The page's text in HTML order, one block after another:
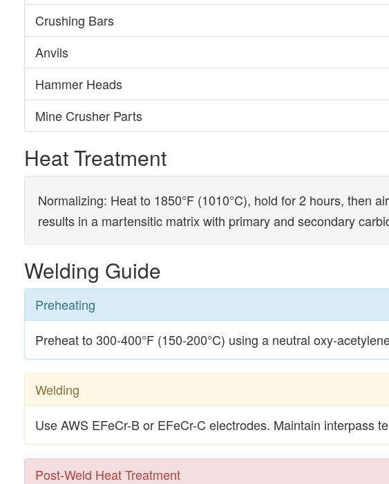
Crushing Bars
Anvils
Hammer Heads
Mine Crusher Parts
Heat Treatment
Normalizing: Heat to 1850°F (1010°C), hold for 2 hours, then
results in a martensitic matrix with primary and secondary
Welding Guide
Preheating
Preheat to 300-400°F (150-200°C) using a neutral oxy-
Welding
Use AWS EFeCr-B or EFeCr-C electrodes. Maintain interpass
Post-Weld Heat Treatment